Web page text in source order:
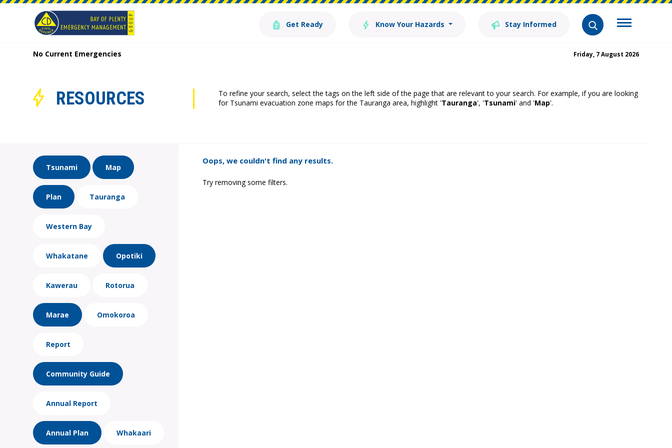
Get Ready Know Your Hazards Stay Informed
No Current Emergencies Friday, 7 August 2026
RESOURCES
To refine your search, select the tags on the left side of the page that are relevant to your search. For example, if you are looking
for Tsunami evacuation zone maps for the Tauranga area, highlight 'Tauranga', 'Tsunami' and 'Map'.
Tsunami Map
Plan Tauranga
Western Bay
Whakatane Opotiki
Kawerau Rotorua
Marae Omokoroa
Report
Community Guide
Annual Report
Annual Plan Whakaari
Oops, we couldn't find any results.
Try removing some filters.